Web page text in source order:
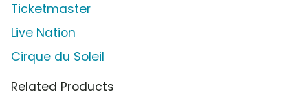
Ticketmaster
Live Nation
Cirque du Soleil
Related Products